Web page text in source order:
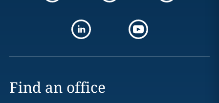
Find an office